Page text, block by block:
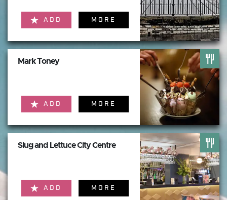
ADD MORE
Mark Toney
ADD MORE
Slug and Lettuce City Centre
ADD MORE